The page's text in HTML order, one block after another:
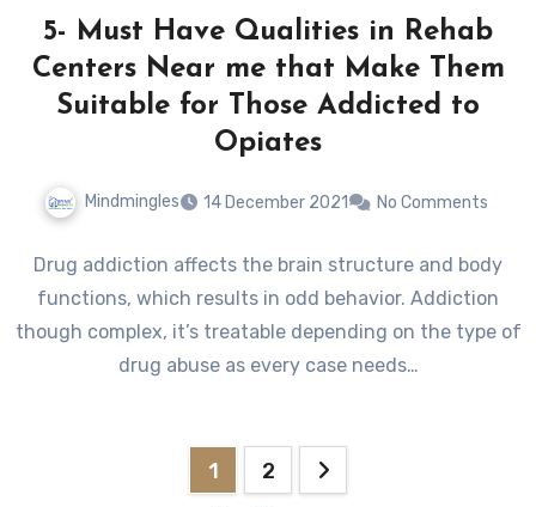
5- Must Have Qualities in Rehab
Centers Near me that Make Them
Suitable for Those Addicted to
Opiates
Mindmingles 14 December 2021 No Comments
Drug addiction affects the brain structure and body
functions, which results in odd behavior. Addiction
though complex, it’s treatable depending on the type of
drug abuse as every case needs…
1 2